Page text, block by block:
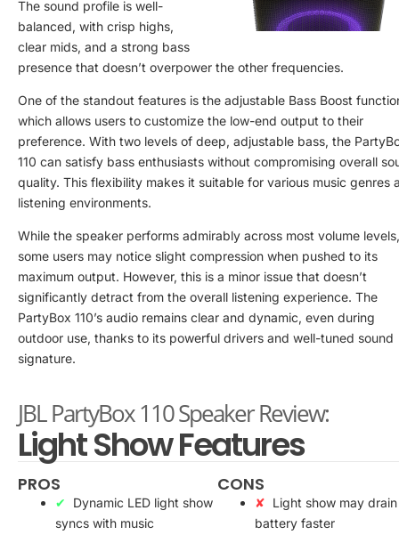
The sound profile is well-
balanced, with crisp highs,
clear mids, and a strong bass
presence that doesn’t overpower the other frequencies.
One of the standout features is the adjustable Bass Boost
which allows users to customize the low-end output to their
preference. With two levels of deep, adjustable bass, the
110 can satisfy bass enthusiasts without compromising overall
quality. This flexibility makes it suitable for various music genres
listening environments.
While the speaker performs admirably across most volume levels,
some users may notice slight compression when pushed to its
maximum output. However, this is a minor issue that doesn’t
significantly detract from the overall listening experience. The
PartyBox 110’s audio remains clear and dynamic, even during
outdoor use, thanks to its powerful drivers and well-tuned sound
signature.
JBL PartyBox 110 Speaker Review:
Light Show Features
PROS
Dynamic LED light show
syncs with music
CONS
Light show may drain
battery faster